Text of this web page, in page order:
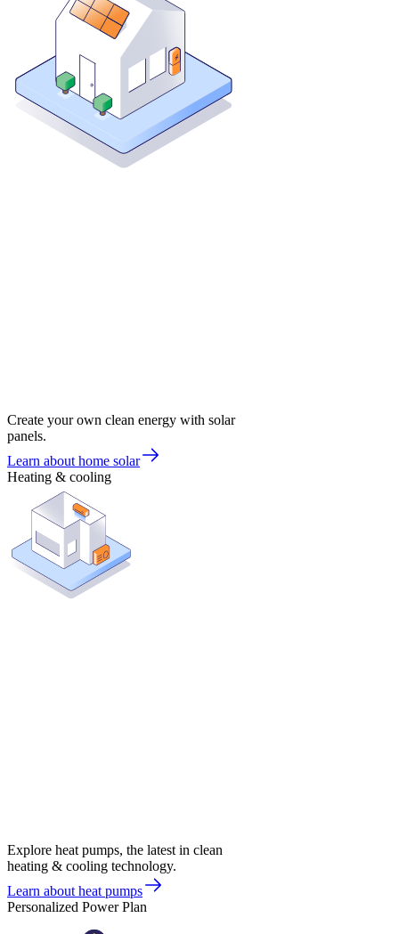
Create your own clean energy with solar
panels.
Learn about home solar
Heating & cooling
Explore heat pumps, the latest in clean
heating & cooling technology.
Learn about heat pumps
Personalized Power Plan